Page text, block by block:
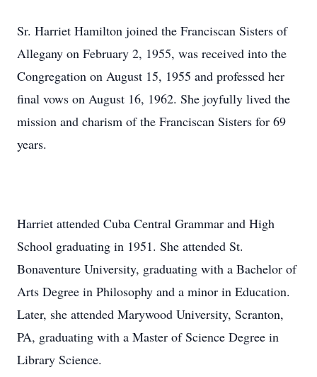
Sr. Harriet Hamilton joined the Franciscan Sisters of
Allegany on February 2, 1955, was received into the
Congregation on August 15, 1955 and professed her
final vows on August 16, 1962. She joyfully lived the
mission and charism of the Franciscan Sisters for 69
years.
Harriet attended Cuba Central Grammar and High
School graduating in 1951. She attended St.
Bonaventure University, graduating with a Bachelor of
Arts Degree in Philosophy and a minor in Education.
Later, she attended Marywood University, Scranton,
PA, graduating with a Master of Science Degree in
Library Science.